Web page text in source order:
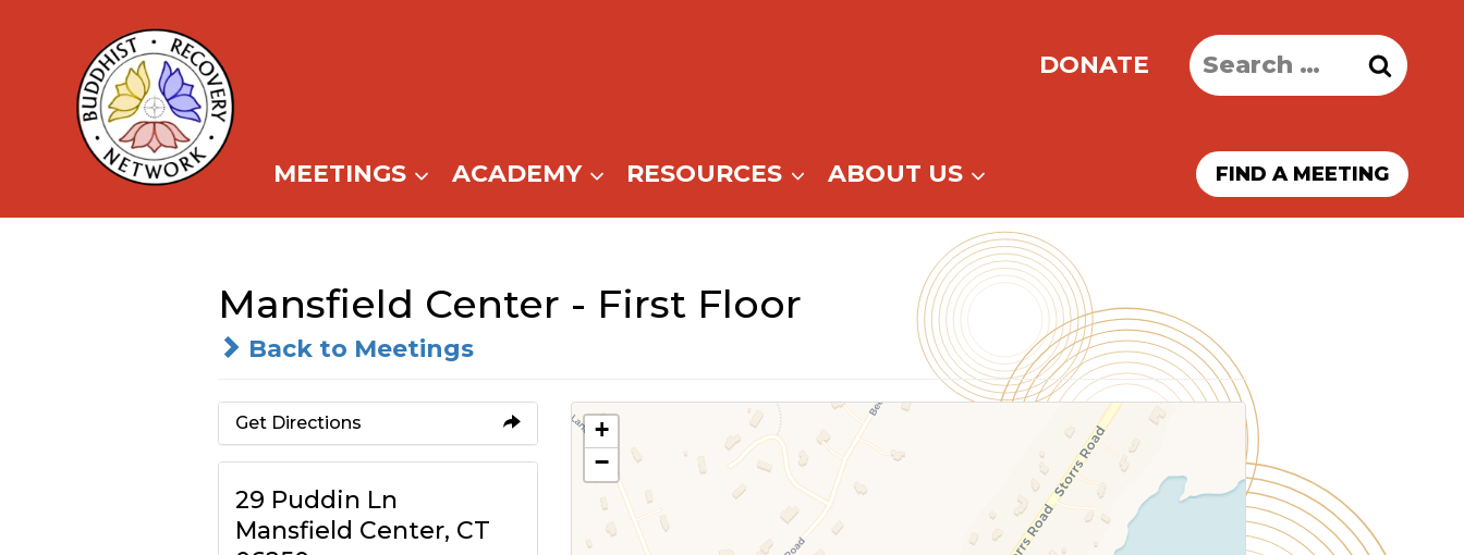
content
DONATE
Search
for:
MEETINGS ACADEMY RESOURCES ABOUT US FIND A MEETING
Mansfield Center - First Floor
Back to Meetings
Get Directions
29 Puddin Ln
Mansfield Center, CT
+
−